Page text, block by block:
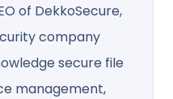
of DekkoSecure,
company
secure file
management,